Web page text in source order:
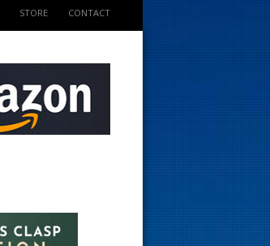
STORE CONTACT